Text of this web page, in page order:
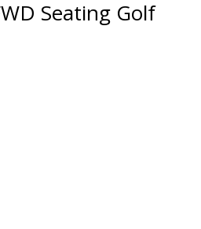
Seating Golf